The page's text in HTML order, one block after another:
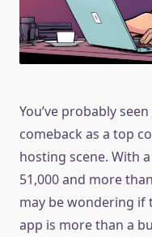
You’ve probably seen
comeback as a top
hosting scene. With
51,000 and more
may be wondering if
app is more than a